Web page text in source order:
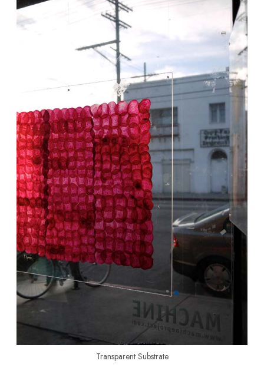
Transparent Substrate